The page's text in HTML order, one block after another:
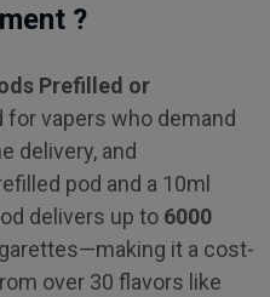
?
Prefilled or
for vapers who demand
delivery, and
pod and a 10ml
delivers up to 6000
it a cost-
over 30 flavors like